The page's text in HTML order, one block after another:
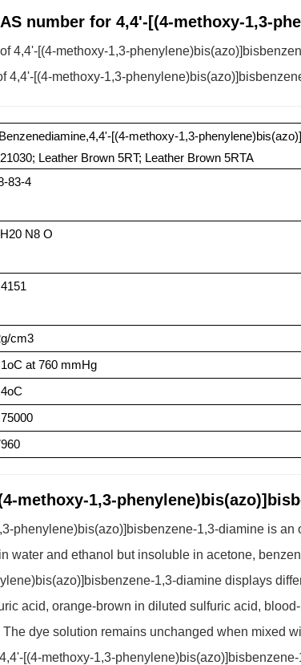
number for 4,4'-[(4-methoxy-1,3-
4,4'-[(4-methoxy-1,3-
4,4'-[(4-methoxy-1,3-
[(4-methoxy-1,3-
Leather Brown 5RT; Leather Brown 5RTA
83-4
N8 O
cm3
at 760 mmHg
methoxy-1,3-
phenylene)bis(azo)]bisbenzene-1,3-diamine is
water and ethanol but insoluble in acetone,
1,3-diamine displays
acid, orange-brown in diluted sulfuric acid,
The dye solution remains unchanged when mixed
[(4-methoxy-1,3-